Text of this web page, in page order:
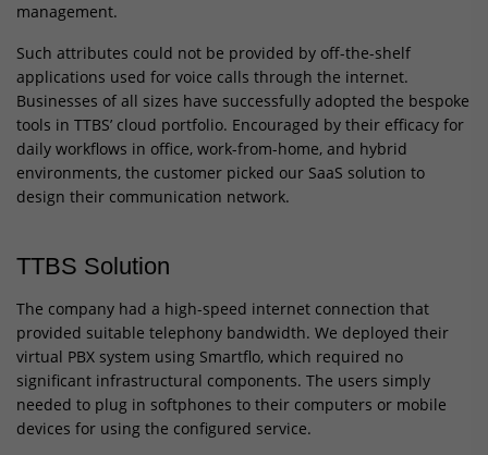
management.
Such attributes could not be provided by off-the-shelf
applications used for voice calls through the internet.
Businesses of all sizes have successfully adopted the bespoke
tools in TTBS’ cloud portfolio. Encouraged by their efficacy for
daily workflows in office, work-from-home, and hybrid
environments, the customer picked our SaaS solution to
design their communication network.
TTBS Solution
The company had a high-speed internet connection that
provided suitable telephony bandwidth. We deployed their
virtual PBX system using Smartflo, which required no
significant infrastructural components. The users simply
needed to plug in softphones to their computers or mobile
devices for using the configured service.